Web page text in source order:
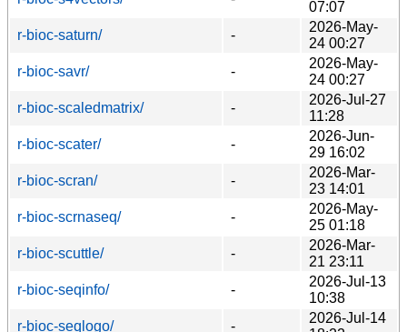
07:07
r-bioc-saturn/
-
2026-May-
24 00:27
r-bioc-savr/
-
2026-May-
24 00:27
r-bioc-scaledmatrix/
-
2026-Jul-27
11:28
r-bioc-scater/
-
2026-Jun-
29 16:02
r-bioc-scran/
-
2026-Mar-
23 14:01
r-bioc-scrnaseq/
-
2026-May-
25 01:18
r-bioc-scuttle/
-
2026-Mar-
21 23:11
r-bioc-seqinfo/
-
2026-Jul-13
10:38
r-bioc-seqlogo/
-
2026-Jul-14